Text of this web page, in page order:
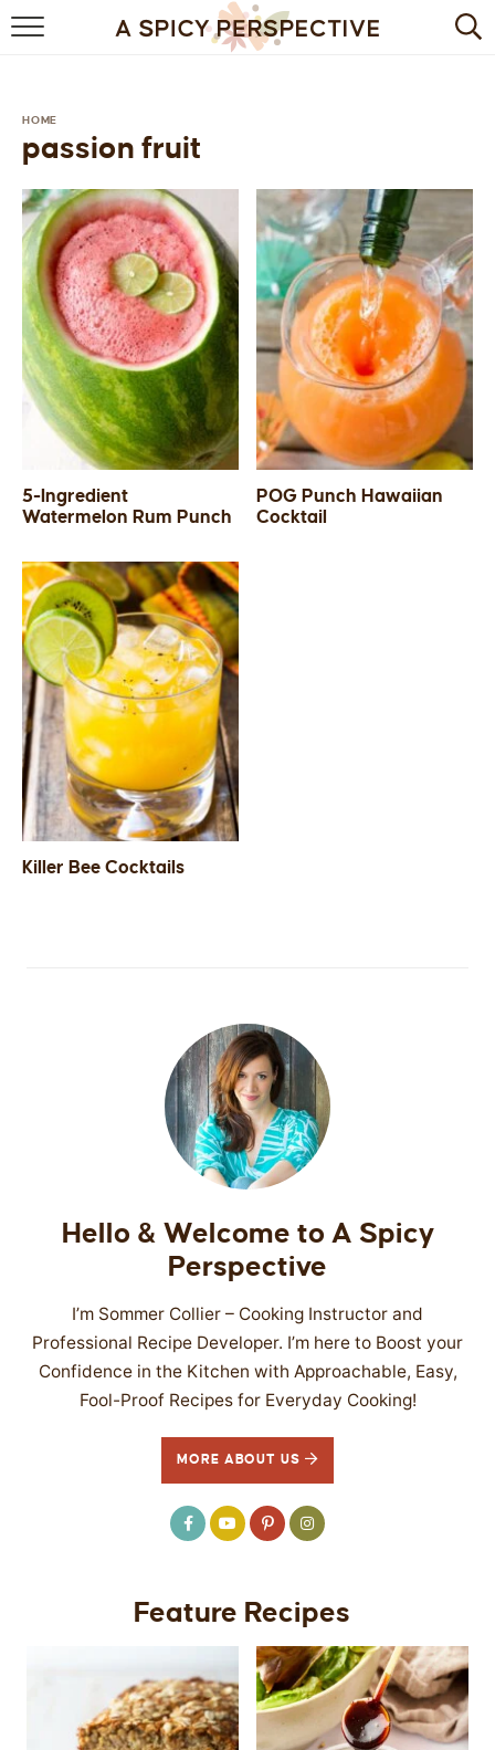
BROWSE RECIPES
BREAKFAST
DESSERT
HEALTHY
HOLIDAY
MAIN DISH
QUICK & EASY
SIDES
STARTERS
HOME
passion fruit
5-Ingredient
Watermelon Rum Punch
POG Punch Hawaiian
Cocktail
Killer Bee Cocktails
Hello & Welcome to A Spicy
Perspective
I’m Sommer Collier – Cooking Instructor and
Professional Recipe Developer. I’m here to Boost your
Confidence in the Kitchen with Approachable, Easy,
Fool-Proof Recipes for Everyday Cooking!
MORE ABOUT US
Feature Recipes